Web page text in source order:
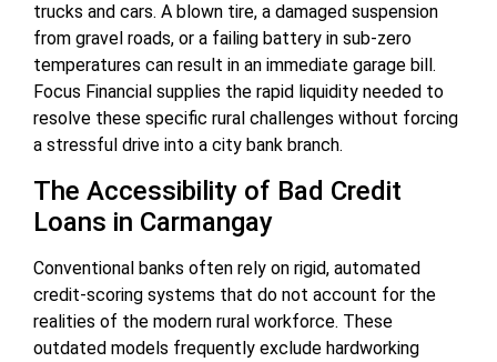
trucks and cars. A blown tire, a damaged suspension
from gravel roads, or a failing battery in sub-zero
temperatures can result in an immediate garage bill.
Focus Financial supplies the rapid liquidity needed to
resolve these specific rural challenges without forcing
a stressful drive into a city bank branch.
The Accessibility of Bad Credit
Loans in Carmangay
Conventional banks often rely on rigid, automated
credit-scoring systems that do not account for the
realities of the modern rural workforce. These
outdated models frequently exclude hardworking